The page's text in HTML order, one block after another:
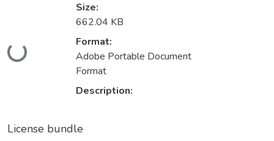
Loading...
Size:
662.04 KB
Format:
Adobe Portable Document
Format
Description:
License bundle